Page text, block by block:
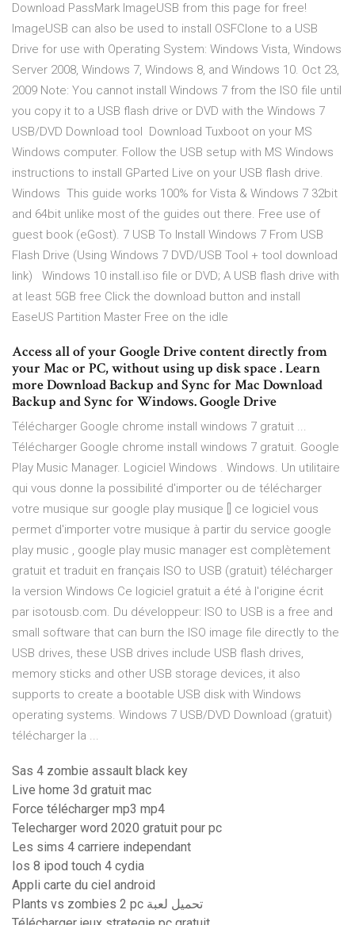
Download PassMark ImageUSB from this page for free!
ImageUSB can also be used to install OSFClone to a USB
Drive for use with Operating System: Windows Vista, Windows
Server 2008, Windows 7, Windows 8, and Windows 10. Oct 23,
2009 Note: You cannot install Windows 7 from the ISO file until
you copy it to a USB flash drive or DVD with the Windows 7
USB/DVD Download tool Download Tuxboot on your MS
Windows computer. Follow the USB setup with MS Windows
instructions to install GParted Live on your USB flash drive.
Windows This guide works 100% for Vista & Windows 7 32bit
and 64bit unlike most of the guides out there. Free use of
guest book (eGost). 7 USB To Install Windows 7 From USB
Flash Drive (Using Windows 7 DVD/USB Tool + tool download
link) Windows 10 install.iso file or DVD; A USB flash drive with
at least 5GB free Click the download button and install
EaseUS Partition Master Free on the idle
Access all of your Google Drive content directly from
your Mac or PC, without using up disk space . Learn
more Download Backup and Sync for Mac Download
Backup and Sync for Windows. Google Drive
Télécharger Google chrome install windows 7 gratuit ...
Télécharger Google chrome install windows 7 gratuit. Google
Play Music Manager. Logiciel Windows . Windows. Un utilitaire
qui vous donne la possibilité d'importer ou de télécharger
votre musique sur google play musique [] ce logiciel vous
permet d'importer votre musique à partir du service google
play music , google play music manager est complètement
gratuit et traduit en français ISO to USB (gratuit) télécharger
la version Windows Ce logiciel gratuit a été à l'origine écrit
par isotousb.com. Du développeur: ISO to USB is a free and
small software that can burn the ISO image file directly to the
USB drives, these USB drives include USB flash drives,
memory sticks and other USB storage devices, it also
supports to create a bootable USB disk with Windows
operating systems. Windows 7 USB/DVD Download (gratuit)
télécharger la ...
Sas 4 zombie assault black key
Live home 3d gratuit mac
Force télécharger mp3 mp4
Telecharger word 2020 gratuit pour pc
Les sims 4 carriere independant
Ios 8 ipod touch 4 cydia
Appli carte du ciel android
Plants vs zombies 2 pc تحميل لعبة